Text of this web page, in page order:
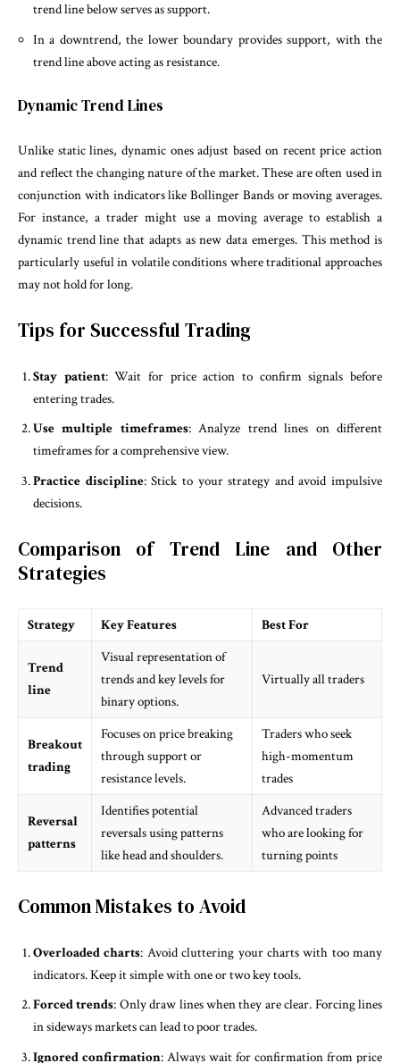
trend line below serves as support.
In a downtrend, the lower boundary provides support, with the
trend line above acting as resistance.
Dynamic Trend Lines
Unlike static lines, dynamic ones adjust based on recent price action
and reflect the changing nature of the market. These are often used in
conjunction with indicators like Bollinger Bands or moving averages.
For instance, a trader might use a moving average to establish a
dynamic trend line that adapts as new data emerges. This method is
particularly useful in volatile conditions where traditional approaches
may not hold for long.
Tips for Successful Trading
Stay patient: Wait for price action to confirm signals before
entering trades.
Use multiple timeframes: Analyze trend lines on different
timeframes for a comprehensive view.
Practice discipline: Stick to your strategy and avoid impulsive
decisions.
Comparison of Trend Line and Other
Strategies
Strategy Key Features Best For
Trend
line
Visual representation of
trends and key levels for
binary options.
Virtually all traders
Breakout
trading
Focuses on price breaking
through support or
resistance levels.
Traders who seek
high-momentum
trades
Reversal
patterns
Identifies potential
reversals using patterns
like head and shoulders.
Advanced traders
who are looking for
turning points
Common Mistakes to Avoid
Overloaded charts: Avoid cluttering your charts with too many
indicators. Keep it simple with one or two key tools.
Forced trends: Only draw lines when they are clear. Forcing lines
in sideways markets can lead to poor trades.
Ignored confirmation: Always wait for confirmation from price